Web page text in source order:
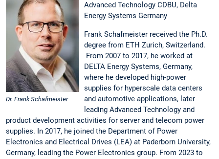
Dr. Frank Schafmeister
Advanced Technology CDBU, Delta
Energy Systems Germany
Frank Schafmeister received the Ph.D.
degree from ETH Zurich, Switzerland.
From 2007 to 2017, he worked at
DELTA Energy Systems, Germany,
where he developed high-power
supplies for hyperscale data centers
and automotive applications, later
leading Advanced Technology and
product development activities for server and telecom power
supplies. In 2017, he joined the Department of Power
Electronics and Electrical Drives (LEA) at Paderborn University,
Germany, leading the Power Electronics group. From 2023 to